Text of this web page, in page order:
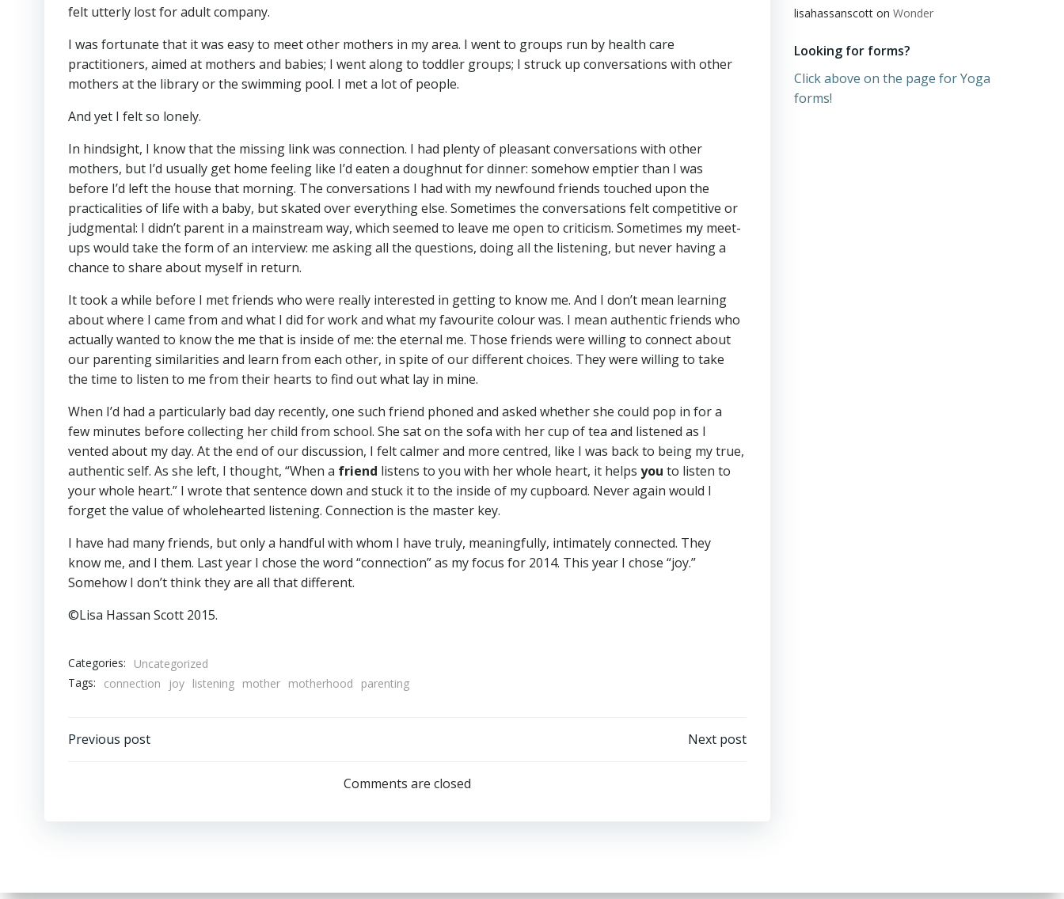
felt utterly lost for adult company.
I was fortunate that it was easy to meet other mothers in my area. I went to groups run by health care
practitioners, aimed at mothers and babies; I went along to toddler groups; I struck up conversations with other
mothers at the library or the swimming pool. I met a lot of people.
And yet I felt so lonely.
In hindsight, I know that the missing link was connection. I had plenty of pleasant conversations with other
mothers, but I’d usually get home feeling like I’d eaten a doughnut for dinner: somehow emptier than I was
before I’d left the house that morning. The conversations I had with my newfound friends touched upon the
practicalities of life with a baby, but skated over everything else. Sometimes the conversations felt competitive or
judgmental: I didn’t parent in a mainstream way, which seemed to leave me open to criticism. Sometimes my meet-
ups would take the form of an interview: me asking all the questions, doing all the listening, but never having a
chance to share about myself in return.
It took a while before I met friends who were really interested in getting to know me. And I don’t mean learning
about where I came from and what I did for work and what my favourite colour was. I mean authentic friends who
actually wanted to know the me that is inside of me: the eternal me. Those friends were willing to connect about
our parenting similarities and learn from each other, in spite of our different choices. They were willing to take
the time to listen to me from their hearts to find out what lay in mine.
When I’d had a particularly bad day recently, one such friend phoned and asked whether she could pop in for a
few minutes before collecting her child from school. She sat on the sofa with her cup of tea and listened as I
vented about my day. At the end of our discussion, I felt calmer and more centred, like I was back to being my true,
authentic self. As she left, I thought, “When a friend listens to you with her whole heart, it helps you to listen to
your whole heart.” I wrote that sentence down and stuck it to the inside of my cupboard. Never again would I
forget the value of wholehearted listening. Connection is the master key.
I have had many friends, but only a handful with whom I have truly, meaningfully, intimately connected. They
know me, and I them. Last year I chose the word “connection” as my focus for 2014. This year I chose “joy.”
Somehow I don’t think they are all that different.
©Lisa Hassan Scott 2015.
Categories:
Uncategorized
Tags:
connection joy listening mother motherhood parenting
Post
Previous post
navigation
Next post
Comments are closed
lisahassanscotton Wonder
Looking for forms?
Click above on the page for Yoga
forms!